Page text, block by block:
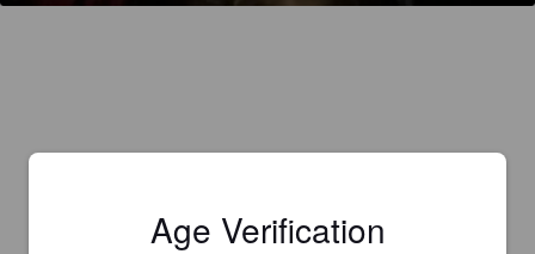
Age Verification